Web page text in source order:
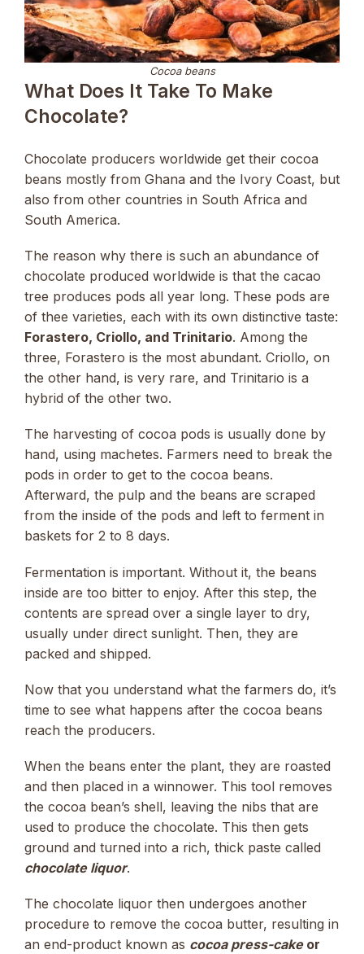
Cocoa beans
What Does It Take To Make
Chocolate?
Chocolate producers worldwide get their cocoa
beans mostly from Ghana and the Ivory Coast, but
also from other countries in South Africa and
South America.
The reason why there is such an abundance of
chocolate produced worldwide is that the cacao
tree produces pods all year long. These pods are
of thee varieties, each with its own distinctive taste:
Forastero, Criollo, and Trinitario. Among the
three, Forastero is the most abundant. Criollo, on
the other hand, is very rare, and Trinitario is a
hybrid of the other two.
The harvesting of cocoa pods is usually done by
hand, using machetes. Farmers need to break the
pods in order to get to the cocoa beans.
Afterward, the pulp and the beans are scraped
from the inside of the pods and left to ferment in
baskets for 2 to 8 days.
Fermentation is important. Without it, the beans
inside are too bitter to enjoy. After this step, the
contents are spread over a single layer to dry,
usually under direct sunlight. Then, they are
packed and shipped.
Now that you understand what the farmers do, it’s
time to see what happens after the cocoa beans
reach the producers.
When the beans enter the plant, they are roasted
and then placed in a winnower. This tool removes
the cocoa bean’s shell, leaving the nibs that are
used to produce the chocolate. This then gets
ground and turned into a rich, thick paste called
chocolate liquor.
The chocolate liquor then undergoes another
procedure to remove the cocoa butter, resulting in
an end-product known as cocoa press-cakeor